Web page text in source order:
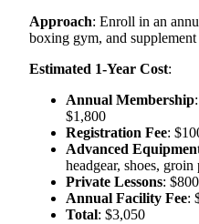
Approach: Enroll in an
boxing gym, and
Estimated 1-Year Cost:
Annual Membership
$1,800
Registration Fee:
Advanced
headgear, shoes, groin
Private Lessons:
Annual Facility Fee:
Total: $3,050